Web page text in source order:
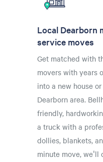
Local Dearborn
service moves
Get matched with
movers with years
into a new house
Dearborn area.
friendly,
a truck with a
dollies, blankets,
minute move, we'll